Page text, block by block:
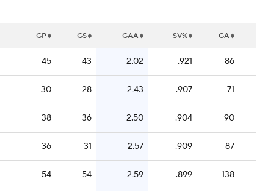
GP GS GAA SV% GA
45 43 2.02 .921 86
30 28 2.43 .907 71
38 36 2.50 .904 90
36 31 2.57 .909 87
54 54 2.59 .899 138